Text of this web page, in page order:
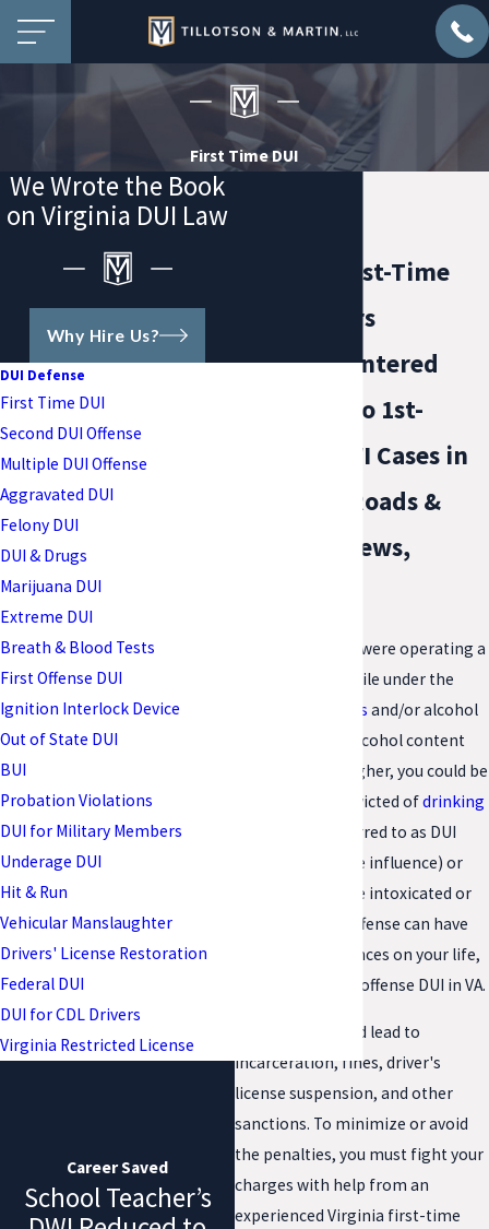
First Time DUI
Virginia First-Time
DUI Lawyers
A Client-Centered
Approach to 1st-
Offense DWI Cases in
Hampton Roads &
Newport News,
In Virginia, if you were operating a
motor vehicle while under the
influence of drugs and/or alcohol
or with a blood alcohol content
(BAC) of .08 or higher, you could be
charged and convicted ofdrinking
. Referred to as DUI
(driving under the influence) or
DWI (driving while intoxicated or
impaired), this offense can have
severe consequences on your life,
even if it's a first offense DUI in VA.
A conviction could lead to
incarceration, fines, driver's
license suspension, and other
sanctions. To minimize or avoid
the penalties, you must fight your
charges with help from an
experienced Virginia first-time
We Wrote the Book
on Virginia DUI Law
Why Hire Us?
DUI Defense
First Time DUI
Second DUI Offense
Multiple DUI Offense
Aggravated DUI
Felony DUI
DUI & Drugs
Marijuana DUI
Extreme DUI
Breath & Blood Tests
First Offense DUI
Ignition Interlock Device
Out of State DUI
BUI
Probation Violations
DUI for Military Members
Underage DUI
Hit & Run
Vehicular Manslaughter
Drivers' License Restoration
Federal DUI
DUI for CDL Drivers
Virginia Restricted License
Career Saved
School Teacher’s